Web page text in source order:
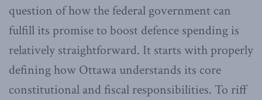
question of how the federal government can
fulfill its promise to boost defence spending is
relatively straightforward. It starts with properly
defining how Ottawa understands its core
constitutional and fiscal responsibilities. To riff